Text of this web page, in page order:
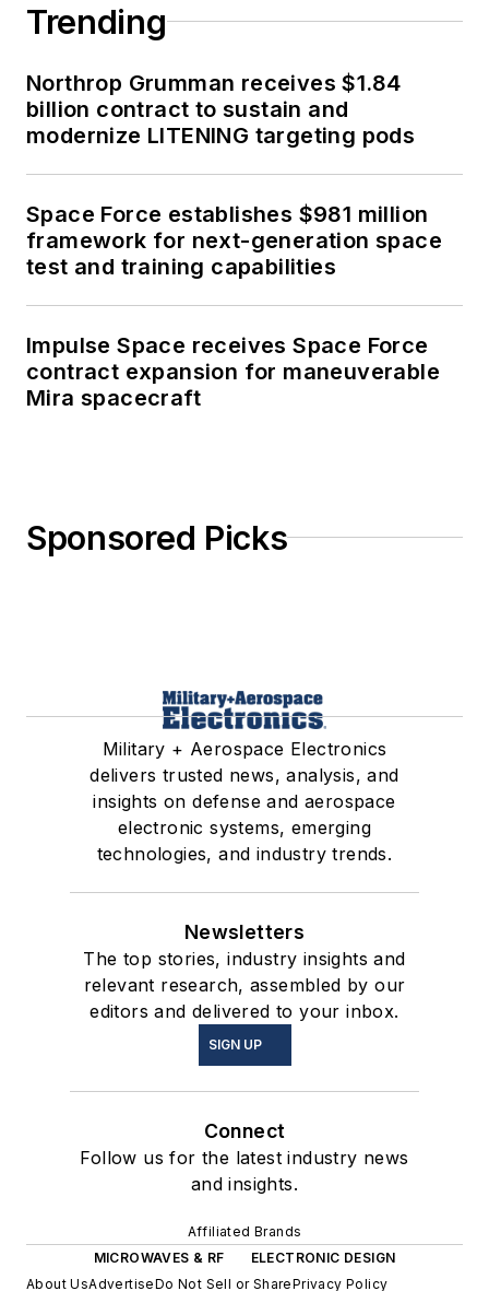
Trending
Northrop Grumman receives $1.84
billion contract to sustain and
modernize LITENING targeting pods
Space Force establishes $981 million
framework for next-generation space
test and training capabilities
Impulse Space receives Space Force
contract expansion for maneuverable
Mira spacecraft
Sponsored Picks
Military + Aerospace Electronics
delivers trusted news, analysis, and
insights on defense and aerospace
electronic systems, emerging
technologies, and industry trends.
Newsletters
The top stories, industry insights and
relevant research, assembled by our
editors and delivered to your inbox.
SIGN UP
Connect
Follow us for the latest industry news
and insights.
Affiliated Brands
MICROWAVES & RF
ELECTRONIC DESIGN
About UsAdvertiseDo Not Sell or SharePrivacy Policy